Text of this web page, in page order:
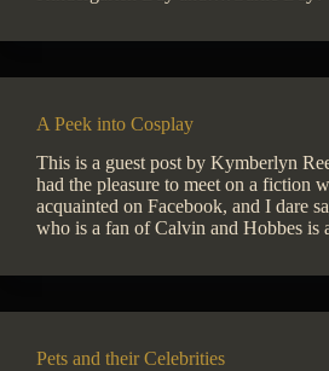
A Peek into Cosplay
This is a guest post by Kymberlyn
had the pleasure to meet on a fiction
acquainted on Facebook, and I dare
who is a fan of Calvin and Hobbes
Pets and their Celebrities